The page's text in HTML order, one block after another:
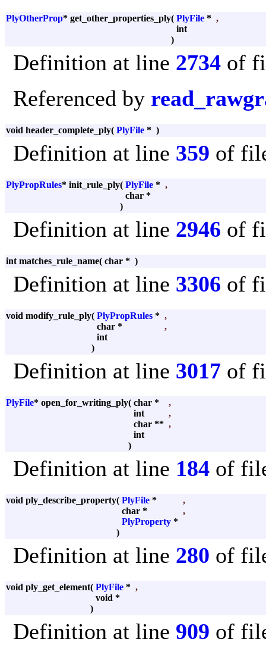
PlyOtherProp* get_other_properties_ply( PlyFile * ,
int
)
Definition at line 2734 of
Referenced by
void header_complete_ply( PlyFile * )
Definition at line 359 of
PlyPropRules* init_rule_ply( PlyFile * ,
char *
)
Definition at line 2946 of
int matches_rule_name( char * )
Definition at line 3306 of
void modify_rule_ply( PlyPropRules * ,
char *
,
int
)
Definition at line 3017 of
PlyFile* open_for_writing_ply( char *
,
int
,
char ** ,
int
)
Definition at line 184 of
void ply_describe_property( PlyFile *
,
char *
,
PlyProperty *
)
Definition at line 280 of
void ply_get_element( PlyFile * ,
void *
)
Definition at line 909 of